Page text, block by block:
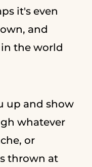
it's even
and
the world
up and show
whatever
or
thrown at